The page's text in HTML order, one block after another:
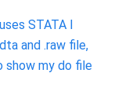
STATA I
and .raw file,
show my do file